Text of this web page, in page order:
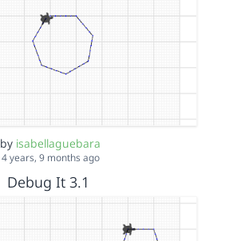
by isabellaguebara
4 years, 9 months ago
Debug It 3.1